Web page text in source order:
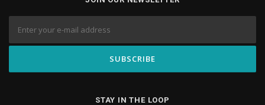
STAY IN THE LOOP